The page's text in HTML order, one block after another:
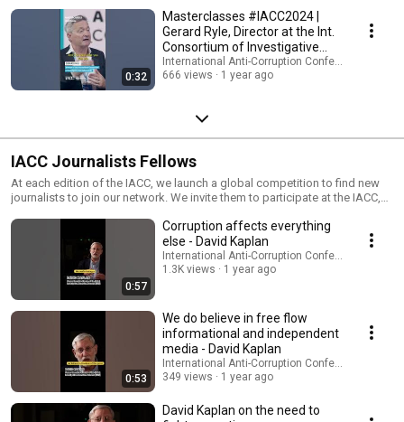
0:32
Masterclasses #IACC2024 |
Gerard Ryle, Director at the Int.
Consortium of Investigative
Journalists
International Anti-Corruption Conference (IACC)
666 views
1 year ago
IACC Journalists Fellows
At each edition of the IACC, we launch a global competition to find new
journalists to join our network. We invite them to participate at the IACC,
and report on the conference sessions and workshops. To date, over 100
young journalists from around the world have joined our network. More
videos and interviews by Journalists Fellows (JF) from previous |IACC:
https://vimeo.com/16iacc
0:57
Corruption affects everything
else - David Kaplan
International Anti-Corruption Conference (IACC)
1.3K views
1 year ago
0:53
We do believe in free flow
informational and independent
media - David Kaplan
International Anti-Corruption Conference (IACC)
349 views
1 year ago
David Kaplan on the need to